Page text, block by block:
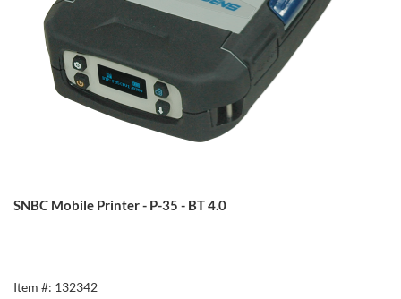
SNBC Mobile Printer - P-35 - BT 4.0
Item #: 132342